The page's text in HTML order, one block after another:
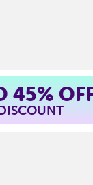
45%